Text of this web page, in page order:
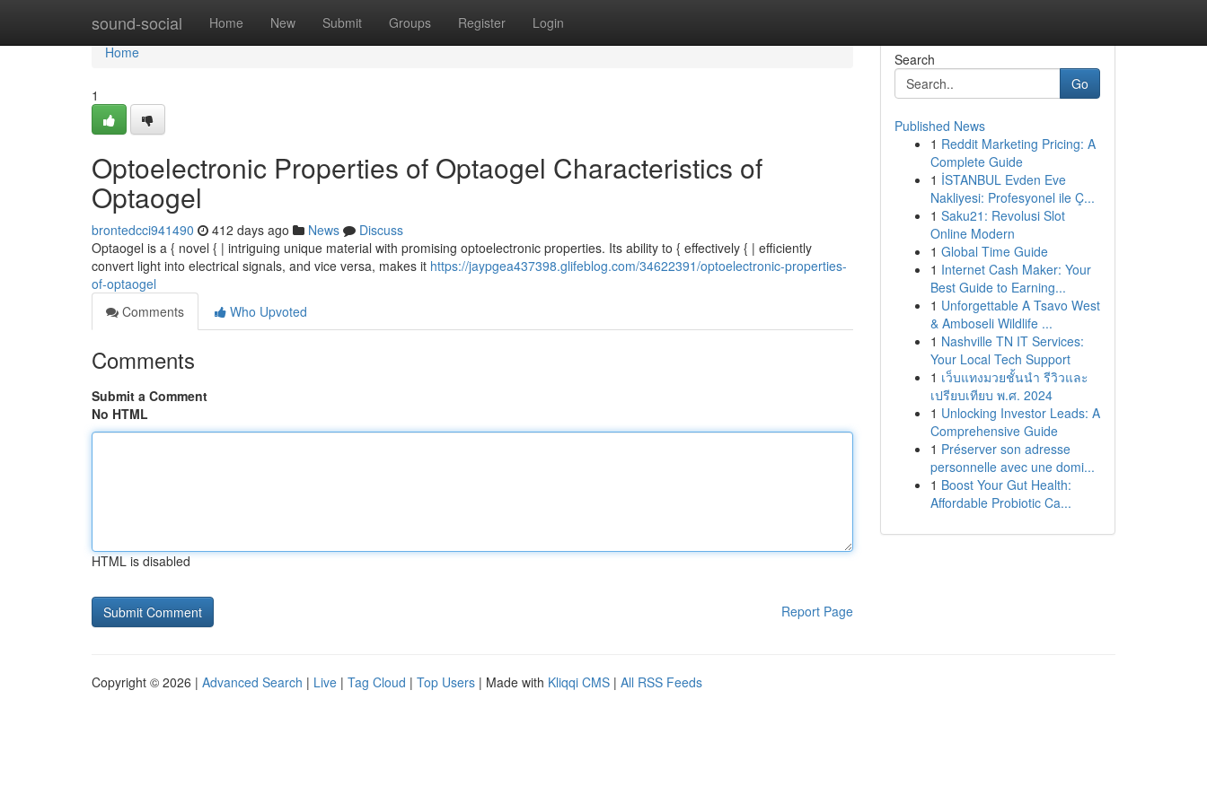
sound-social Home New Submit Groups Register Login
Home
Home
1
Optoelectronic Properties of Optaogel Characteristics of
Optaogel
brontedcci941490 412 days ago News
Discuss
Optaogel is a { novel { | intriguing unique material with promising optoelectronic properties. Its ability to { effectively { | efficiently
convert light into electrical signals, and vice versa, makes it https://jaypgea437398.glifeblog.com/34622391/optoelectronic-properties-
of-optaogel
Comments
Who Upvoted
Comments
Submit a Comment
No HTML
HTML is disabled
Report Page
Search
Go
Published News
1 Reddit Marketing Pricing: A
Complete Guide
1 İSTANBUL Evden Eve
Nakliyesi: Profesyonel ile Ç...
1 Saku21: Revolusi Slot
Online Modern
1 Global Time Guide
1 Internet Cash Maker: Your
Best Guide to Earning...
1 Unforgettable A Tsavo West
& Amboseli Wildlife ...
1 Nashville TN IT Services:
Your Local Tech Support
1 เว็บแทงมวยชั้นนำ รีวิวและ
เปรียบเทียบ พ.ศ. 2024
1 Unlocking Investor Leads: A
Comprehensive Guide
1 Préserver son adresse
personnelle avec une domi...
1 Boost Your Gut Health:
Affordable Probiotic Ca...
Copyright © 2026 | Advanced Search | Live | Tag Cloud | Top Users | Made with Kliqqi CMS | All RSS Feeds